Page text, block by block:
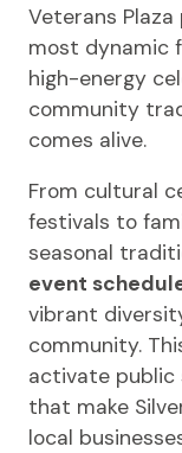
Veterans
most dynamic
high-energy
community
comes alive.
From cultural
festivals to
seasonal
event
vibrant
community.
activate public
that make
local